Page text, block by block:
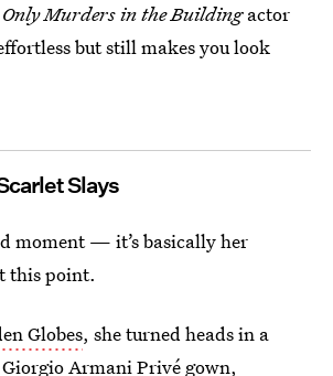
Only Murders in the Buildingactor
but still makes you look
Slays
moment — it’s basically her
this point.
Globes, she turned heads in a
Armani Privé gown,